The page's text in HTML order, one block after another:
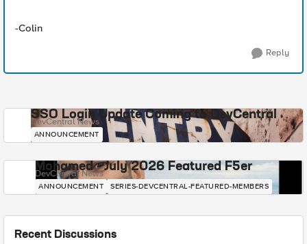
-Colin
Reply
SSO Login Update Coming to DevCentral
DevCentral News
ANNOUNCEMENT
Mohamed - July 2026 Featured F5er
DevCentral News
ANNOUNCEMENT SERIES-DEVCENTRAL-FEATURED-MEMBERS
Recent Discussions